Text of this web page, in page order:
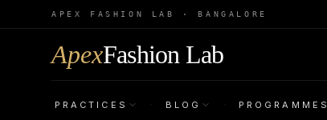
APEX FASHION LAB · BANGALORE
ApexFashion Lab
PRACTICES · BLOG · PROGRAMMES